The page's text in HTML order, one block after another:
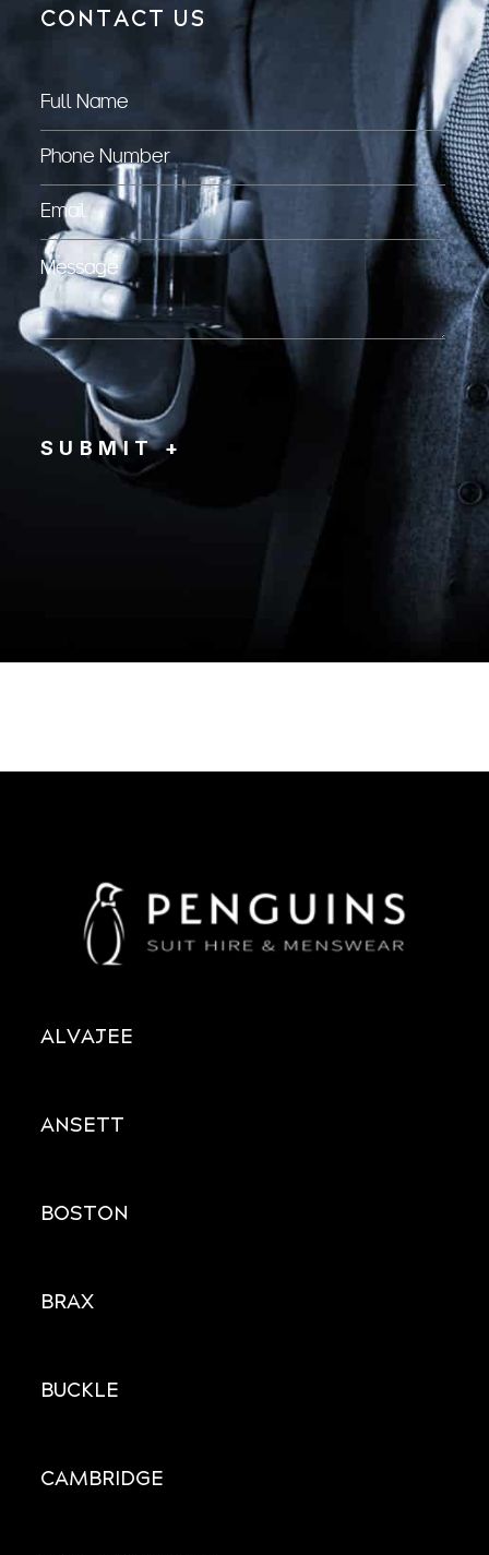
CONTACT US
ALVAJEE
ANSETT
BOSTON
BRAX
BUCKLE
CAMBRIDGE